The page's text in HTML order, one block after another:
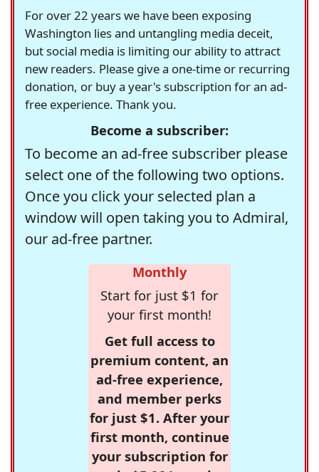
For over 22 years we have been exposing
Washington lies and untangling media deceit,
but social media is limiting our ability to attract
new readers. Please give a one-time or recurring
donation, or buy a year's subscription for an ad-
free experience. Thank you.
Become a subscriber:
To become an ad-free subscriber please
select one of the following two options.
Once you click your selected plan a
window will open taking you to Admiral,
our ad-free partner.
Monthly
Start for just $1 for
your first month!
Get full access to
premium content, an
ad-free experience,
and member perks
for just $1. After your
first month, continue
your subscription for